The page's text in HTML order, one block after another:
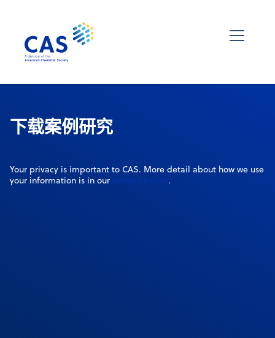
下载案例研究
Your privacy is important to CAS. More detail about how we use
your information is in our privacy policy .